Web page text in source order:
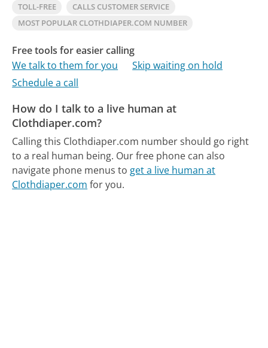
TOLL-FREE
CALLS CUSTOMER SERVICE
MOST POPULAR CLOTHDIAPER.COM NUMBER
Free tools for easier calling
We talk to them for you
Skip waiting on hold
Schedule a call
How do I talk to a live human at
Clothdiaper.com?
Calling this Clothdiaper.com number should go right
to a real human being. Our free phone can also
navigate phone menus to get a live human at
Clothdiaper.com for you.